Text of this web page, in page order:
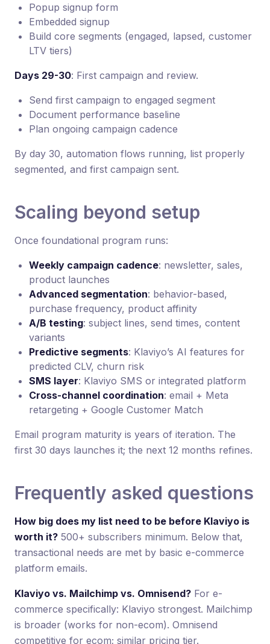
Popup signup form
Embedded signup
Build core segments (engaged, lapsed, customer
LTV tiers)
Days 29-30: First campaign and review.
Send first campaign to engaged segment
Document performance baseline
Plan ongoing campaign cadence
By day 30, automation flows running, list properly
segmented, and first campaign sent.
Scaling beyond setup
Once foundational program runs:
Weekly campaign cadence: newsletter, sales,
product launches
Advanced segmentation: behavior-based,
purchase frequency, product affinity
A/B testing: subject lines, send times, content
variants
Predictive segments: Klaviyo’s AI features for
predicted CLV, churn risk
SMS layer: Klaviyo SMS or integrated platform
Cross-channel coordination: email + Meta
retargeting + Google Customer Match
Email program maturity is years of iteration. The
first 30 days launches it; the next 12 months refines.
Frequently asked questions
How big does my list need to be before Klaviyo is
worth it? 500+ subscribers minimum. Below that,
transactional needs are met by basic e-commerce
platform emails.
Klaviyo vs. Mailchimp vs. Omnisend? For e-
commerce specifically: Klaviyo strongest. Mailchimp
is broader (works for non-ecom). Omnisend
competitive for ecom; similar pricing tier.